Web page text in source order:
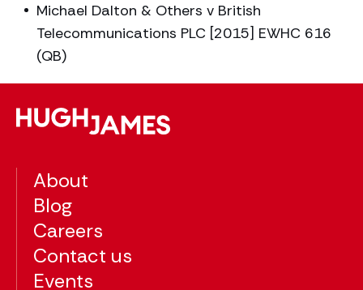
Michael Dalton & Others v British
Telecommunications PLC [2015] EWHC 616
(QB)
About
Blog
Careers
Contact us
Events